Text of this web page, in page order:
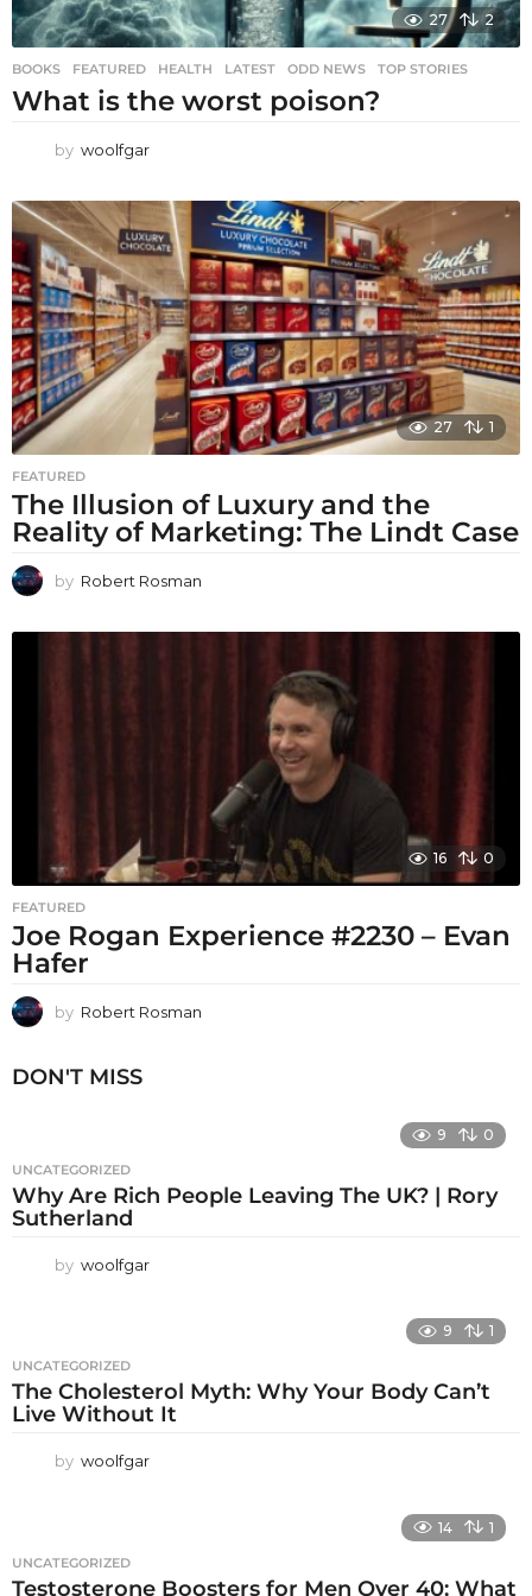
27 2
BOOKS ,FEATURED ,HEALTH ,LATEST ,ODD NEWS ,TOP STORIES
What is the worst poison?
by woolfgar
27 1
FEATURED
The Illusion of Luxury and the
Reality of Marketing: The Lindt Case
by Robert Rosman
16 0
FEATURED
Joe Rogan Experience #2230 – Evan
Hafer
by Robert Rosman
DON'T MISS
9 0
UNCATEGORIZED
Why Are Rich People Leaving The UK? | Rory
Sutherland
by woolfgar
9 1
UNCATEGORIZED
The Cholesterol Myth: Why Your Body Can’t
Live Without It
by woolfgar
14 1
UNCATEGORIZED
Testosterone Boosters for Men Over 40: What